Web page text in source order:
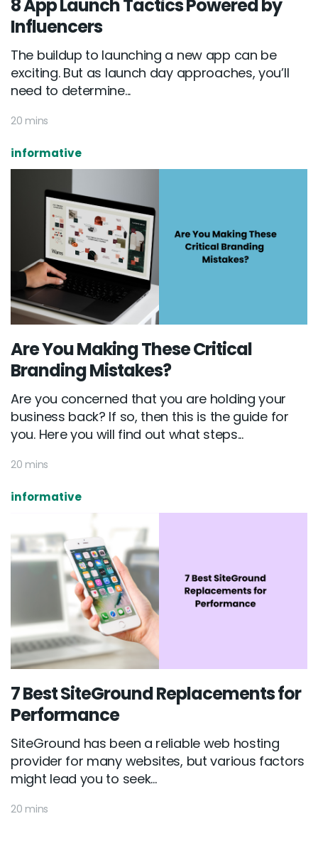
8 App Launch Tactics Powered by
Influencers
The buildup to launching a new app can be
exciting. But as launch day approaches, you’ll
need to determine...
20 mins
informative
Are You Making These Critical
Branding Mistakes?
Are you concerned that you are holding your
business back? If so, then this is the guide for
you. Here you will find out what steps...
20 mins
informative
7 Best SiteGround Replacements for
Performance
SiteGround has been a reliable web hosting
provider for many websites, but various factors
might lead you to seek...
20 mins